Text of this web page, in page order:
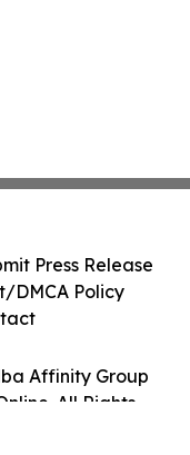
Affinity Group
All Rights
Press Release
DMCA Policy